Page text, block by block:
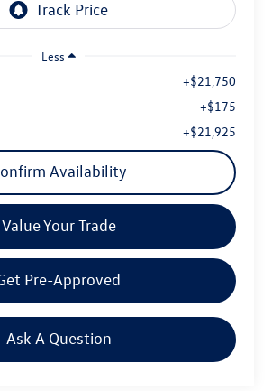
Less
+$21,750
+$175
+$21,925
Availability
Value Your Trade
Pre-Approved
Ask A Question